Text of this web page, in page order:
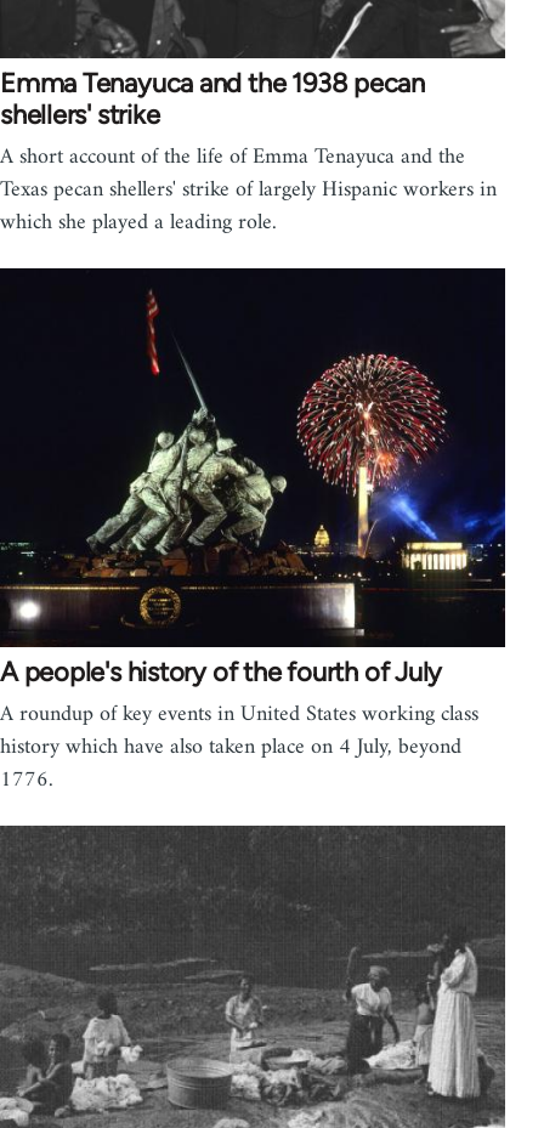
Emma Tenayuca and the 1938 pecan
shellers' strike
A short account of the life of Emma Tenayuca and the
Texas pecan shellers' strike of largely Hispanic workers in
which she played a leading role.
A people's history of the fourth of July
A roundup of key events in United States working class
history which have also taken place on 4 July, beyond
1776.